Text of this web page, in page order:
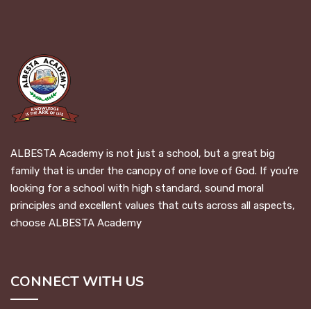
ALBESTA Academy is not just a school, but a great big
family that is under the canopy of one love of God. If you’re
looking for a school with high standard, sound moral
principles and excellent values that cuts across all aspects,
choose ALBESTA Academy
CONNECT WITH US